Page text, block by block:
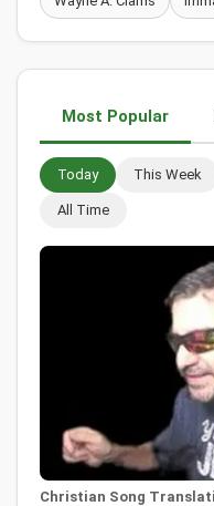
Most Popular
Today This Week
All Time
Christian Song